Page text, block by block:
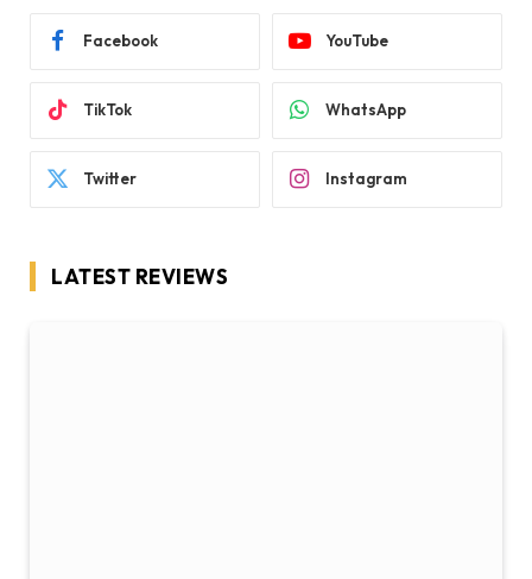
Facebook YouTube
TikTok WhatsApp
Twitter Instagram
LATEST REVIEWS